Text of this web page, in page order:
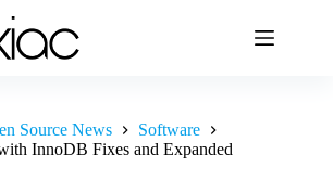
Source News
Software
InnoDB Fixes and Expanded